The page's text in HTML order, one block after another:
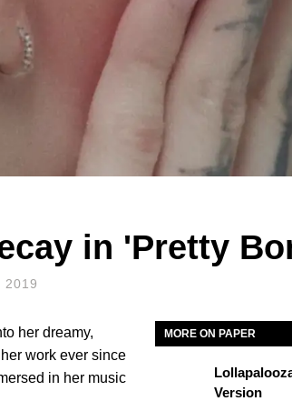
in 'Pretty
2019
her dreamy,
work ever since
in her music
MORE ON PAPER
Version